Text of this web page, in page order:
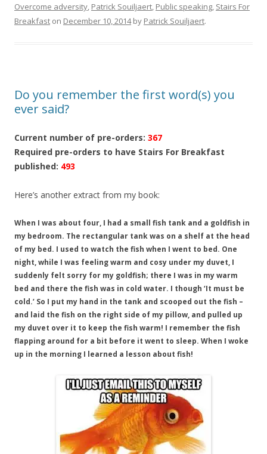
Overcome adversity, Patrick Souiljaert, Public speaking, Stairs For
Breakfast on December 10, 2014by Patrick Souiljaert.
Do you remember the first word(s) you
ever said?
Current number of pre-orders: 367
Required pre-orders to have Stairs For Breakfast
published: 493
Here’s another extract from my book:
When I was about four, I had a small fish tank and a goldfish in
my bedroom. The rectangular tank was on a shelf at the head
of my bed. I used to watch the fish when I went to bed. One
night, while I was feeling warm and cosy under my duvet, I
suddenly felt sorry for my goldfish; there I was in my warm
bed and there the fish was in cold water. I though ‘It must be
cold.’ So I put my hand in the tank and scooped out the fish –
and laid the fish on the right side of my pillow, and pulled up
my duvet over it to keep the fish warm! I remember the fish
flapping around for a bit before it went to sleep. When I woke
up in the morning I learned a lesson about fish!